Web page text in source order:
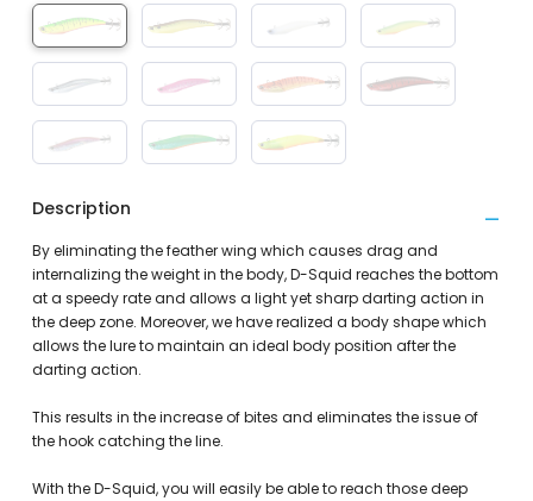
Description
By eliminating the feather wing which causes drag and
internalizing the weight in the body, D-Squid reaches the bottom
at a speedy rate and allows a light yet sharp darting action in
the deep zone. Moreover, we have realized a body shape which
allows the lure to maintain an ideal body position after the
darting action.
This results in the increase of bites and eliminates the issue of
the hook catching the line.
With the D-Squid, you will easily be able to reach those deep